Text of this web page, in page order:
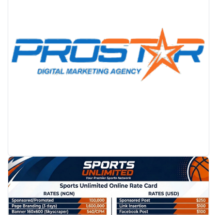
PROMOTION